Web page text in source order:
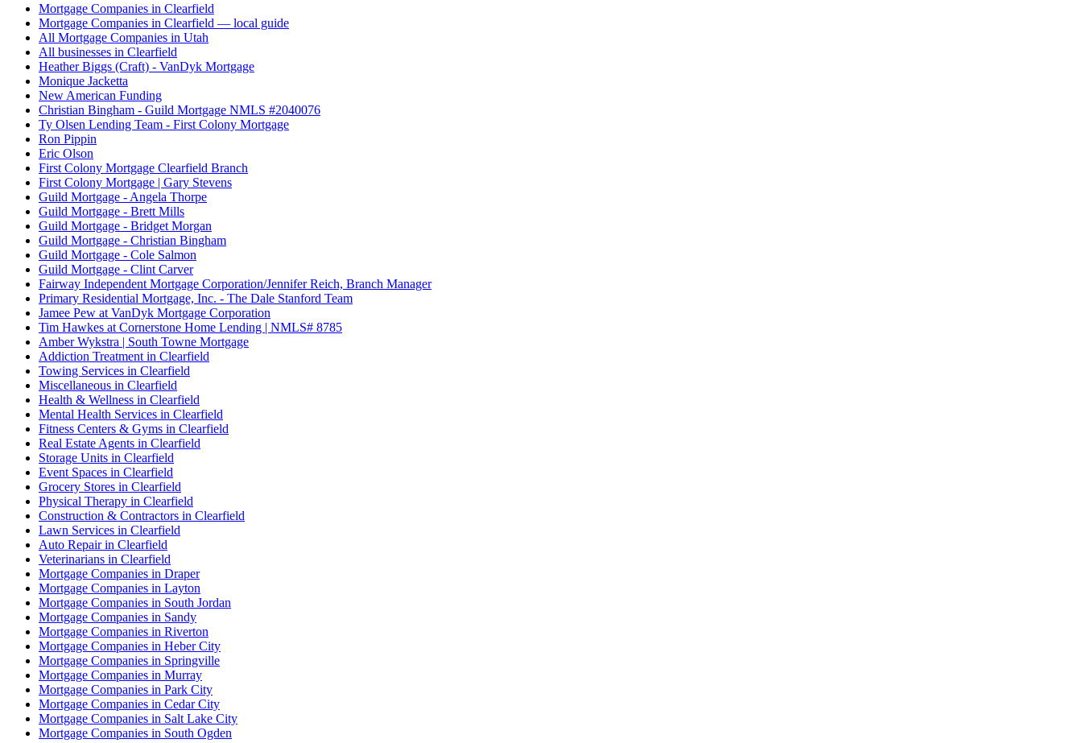
Mortgage Companies in Clearfield
Mortgage Companies in Clearfield — local guide
All Mortgage Companies in Utah
All businesses in Clearfield
Heather Biggs (Craft) - VanDyk Mortgage
Monique Jacketta
New American Funding
Christian Bingham - Guild Mortgage NMLS #2040076
Ty Olsen Lending Team - First Colony Mortgage
Ron Pippin
Eric Olson
First Colony Mortgage Clearfield Branch
First Colony Mortgage | Gary Stevens
Guild Mortgage - Angela Thorpe
Guild Mortgage - Brett Mills
Guild Mortgage - Bridget Morgan
Guild Mortgage - Christian Bingham
Guild Mortgage - Cole Salmon
Guild Mortgage - Clint Carver
Fairway Independent Mortgage Corporation/Jennifer Reich, Branch Manager
Primary Residential Mortgage, Inc. - The Dale Stanford Team
Jamee Pew at VanDyk Mortgage Corporation
Tim Hawkes at Cornerstone Home Lending | NMLS# 8785
Amber Wykstra | South Towne Mortgage
Addiction Treatment in Clearfield
Towing Services in Clearfield
Miscellaneous in Clearfield
Health & Wellness in Clearfield
Mental Health Services in Clearfield
Fitness Centers & Gyms in Clearfield
Real Estate Agents in Clearfield
Storage Units in Clearfield
Event Spaces in Clearfield
Grocery Stores in Clearfield
Physical Therapy in Clearfield
Construction & Contractors in Clearfield
Lawn Services in Clearfield
Auto Repair in Clearfield
Veterinarians in Clearfield
Mortgage Companies in Draper
Mortgage Companies in Layton
Mortgage Companies in South Jordan
Mortgage Companies in Sandy
Mortgage Companies in Riverton
Mortgage Companies in Heber City
Mortgage Companies in Springville
Mortgage Companies in Murray
Mortgage Companies in Park City
Mortgage Companies in Cedar City
Mortgage Companies in Salt Lake City
Mortgage Companies in South Ogden